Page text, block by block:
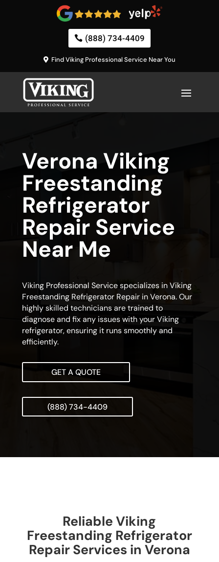
(888) 734-4409
Find Viking Professional Service Near You
Verona Viking
Freestanding
Refrigerator
Repair Service
Near Me
Viking Professional Service specializes in Viking
Freestanding Refrigerator Repair in Verona. Our
highly skilled technicians are trained to
diagnose and fix any issues with your Viking
refrigerator, ensuring it runs smoothly and
efficiently.
GET A QUOTE
(888) 734-4409
Reliable Viking
Freestanding Refrigerator
Repair Services in Verona